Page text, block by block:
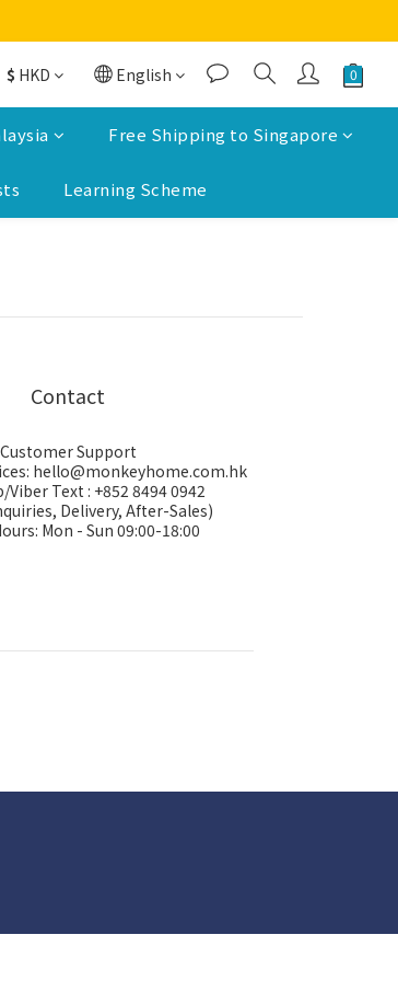
$ HKD English
Free Shipping to Singapore
Learning Scheme
Contact
Customer Support
hello@monkeyhome.com.hk
Viber Text : +852 8494 0942
Delivery, After-Sales)
Mon - Sun 09:00-18:00